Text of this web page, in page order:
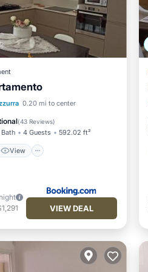
0.20 mi to center
(43 Reviews)
Bath 4 Guests 592.02 ft²
View
View
Internet
VIEW DEAL